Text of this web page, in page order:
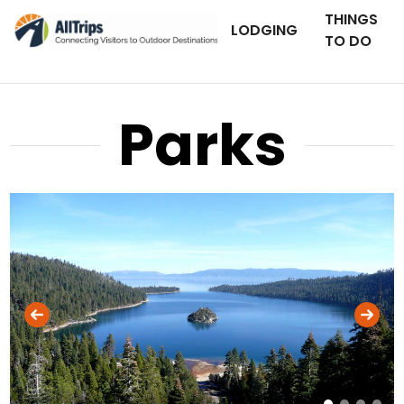
LODGING
THINGS
TO DO
Parks
Photo © Dan Staebler –